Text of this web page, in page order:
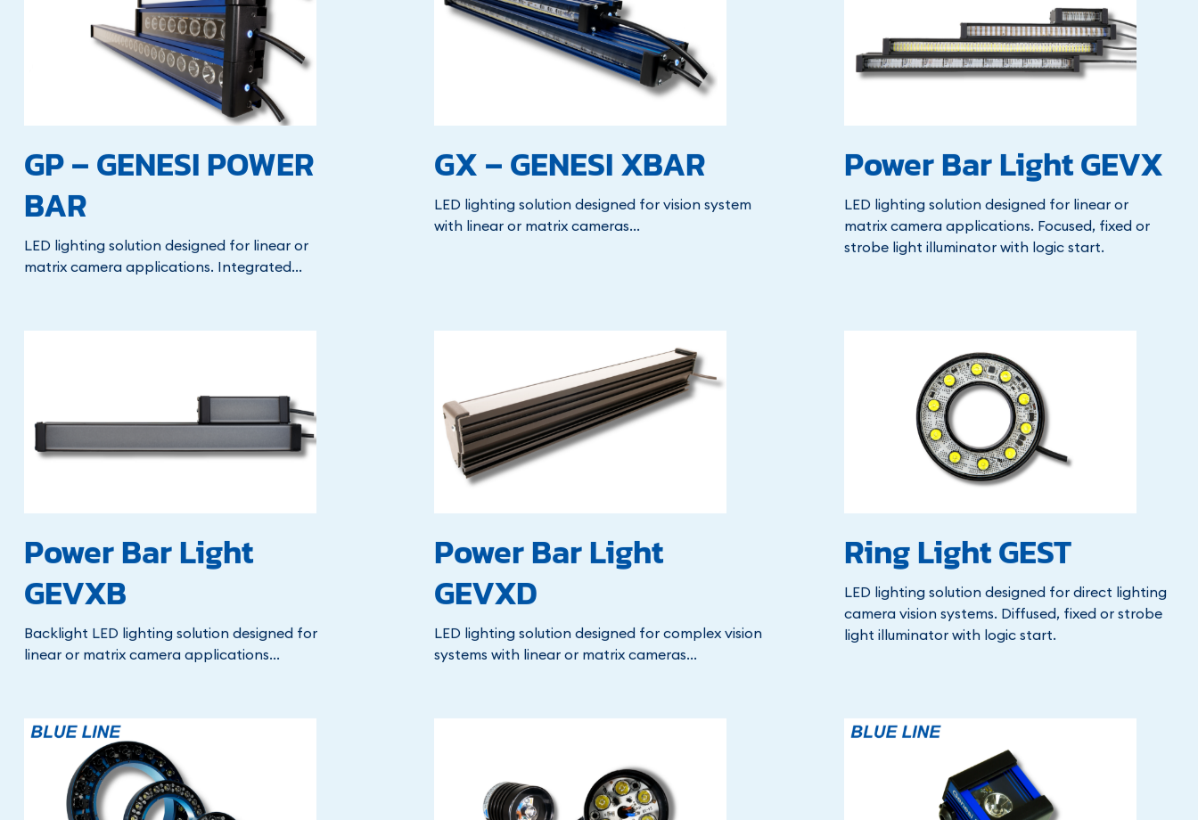
GP – GENESI POWER
BAR
LED lighting solution designed for linear or
matrix camera applications. Integrated...
GX – GENESI XBAR
LED lighting solution designed for vision system
with linear or matrix cameras...
Power Bar Light GEVX
LED lighting solution designed for linear or
matrix camera applications. Focused, fixed or
strobe light illuminator with logic start.
Power Bar Light
GEVXB
Backlight LED lighting solution designed for
linear or matrix camera applications...
Power Bar Light
GEVXD
LED lighting solution designed for complex vision
systems with linear or matrix cameras...
Ring Light GEST
LED lighting solution designed for direct lighting
camera vision systems. Diffused, fixed or strobe
light illuminator with logic start.